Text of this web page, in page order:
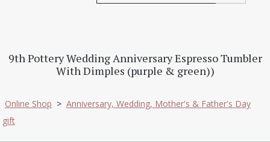
9th Pottery Wedding Anniversary Espresso Tumbler
With Dimples (purple & green))
Online Shop > Anniversary, Wedding, Mother's & Father's Day
gift